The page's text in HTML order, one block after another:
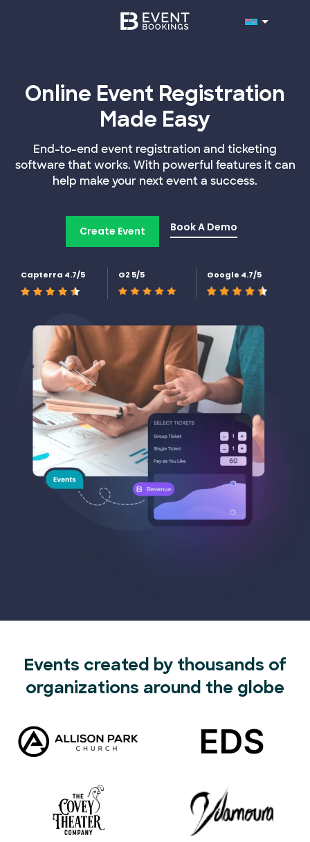
Online Event Registration
Made Easy
End-to-end event registration and ticketing
software that works. With powerful features it can
help make your next event a success.
Create Event Book A Demo
Capterra 4.7/5 G2 5/5 Google 4.7/5
Events created by thousands of
organizations around the globe